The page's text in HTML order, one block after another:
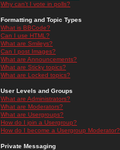
Why can't I vote in polls?
Formatting and Topic Types
What is BBCode?
Can I use HTML?
What are Smileys?
Can I post Images?
What are Announcements?
What are Sticky topics?
What are Locked topics?
User Levels and Groups
What are Administrators?
What are Moderators?
What are Usergroups?
How do I join a Usergroup?
How do I become a Usergroup Moderator?
Private Messaging